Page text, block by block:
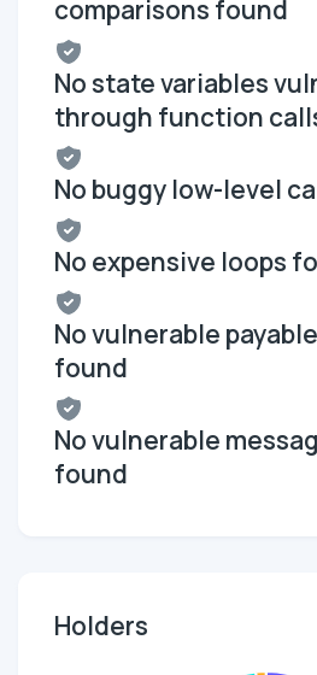
comparisons found
No state variables
through function
No buggy low-level
No expensive loops
No vulnerable
found
No vulnerable
found
Holders